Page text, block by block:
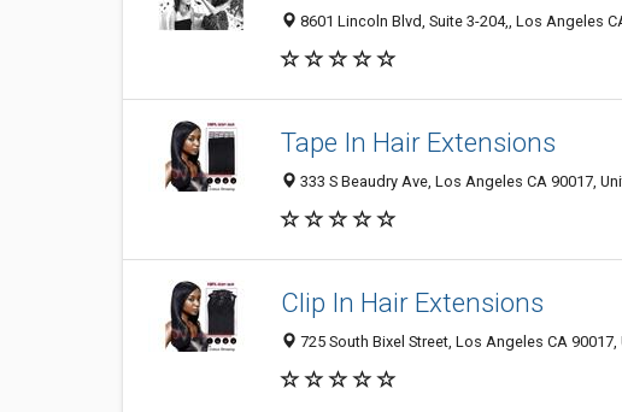
8601 Lincoln Blvd, Suite 3-204,, Los Angeles
Tape In Hair Extensions
333 S Beaudry Ave, Los Angeles CA 90017,
Clip In Hair Extensions
725 South Bixel Street, Los Angeles CA 90017,